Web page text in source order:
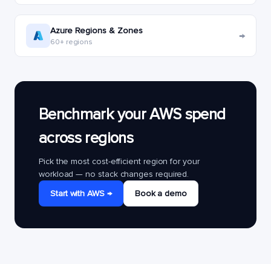
Azure Regions & Zones
60+ regions →
Benchmark your AWS spend
across regions
Pick the most cost-efficient region for your
workload — no stack changes required.
Start with AWS →
Book a demo